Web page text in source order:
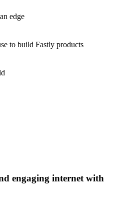
edge
to build Fastly products
engaging internet with